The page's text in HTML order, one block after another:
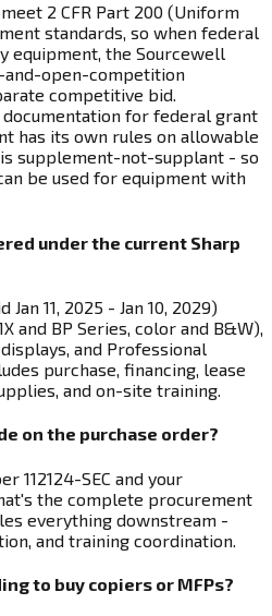
2 CFR Part 200 (Uniform
standards, so when federal
equipment, the Sourcewell
open-competition
competitive bid.
for federal grant
has its own rules on allowable
supplement-not-supplant - so
be used for equipment with
under the current Sharp
Jan 11, 2025 - Jan 10, 2029)
and BP Series, color and B&W),
displays, and Professional
purchase, financing, lease
and on-site training.
on the purchase order?
112124-SEC and your
the complete procurement
everything downstream -
and training coordination.
to buy copiers or MFPs?